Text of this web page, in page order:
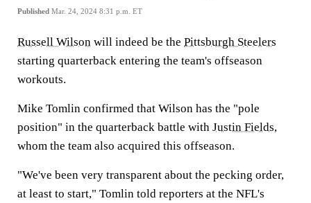
Published Mar. 24, 2024 8:31 p.m. ET
Russell Wilson will indeed be the Pittsburgh Steelers
starting quarterback entering the team's offseason
workouts.
Mike Tomlin confirmed that Wilson has the "pole
position" in the quarterback battle with Justin Fields,
whom the team also acquired this offseason.
"We've been very transparent about the pecking order,
at least to start," Tomlin told reporters at the NFL's